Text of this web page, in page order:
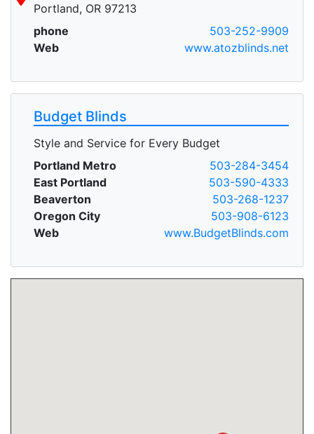
Portland, OR 97213
phone
503-252-9909
Web
www.atozblinds.net
Budget Blinds
Style and Service for Every Budget
Portland Metro
503-284-3454
East Portland
503-590-4333
Beaverton
503-268-1237
Oregon City
503-908-6123
Web
www.BudgetBlinds.com